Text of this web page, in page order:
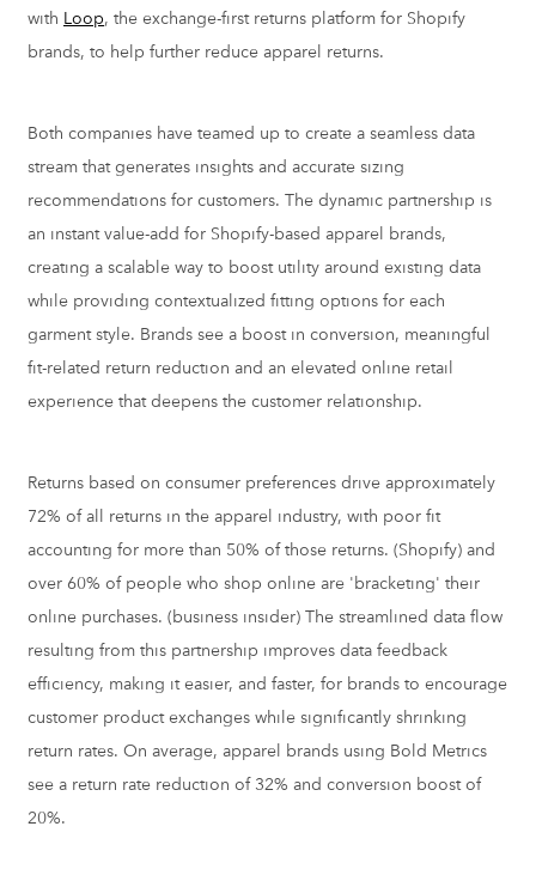
with Loop, the exchange-first returns platform for Shopify
brands, to help further reduce apparel returns.
Both companies have teamed up to create a seamless data
stream that generates insights and accurate sizing
recommendations for customers. The dynamic partnership is
an instant value-add for Shopify-based apparel brands,
creating a scalable way to boost utility around existing data
while providing contextualized fitting options for each
garment style. Brands see a boost in conversion, meaningful
fit-related return reduction and an elevated online retail
experience that deepens the customer relationship.
Returns based on consumer preferences drive approximately
72% of all returns in the apparel industry, with poor fit
accounting for more than 50% of those returns. (Shopify) and
over 60% of people who shop online are 'bracketing' their
online purchases. (business insider) The streamlined data flow
resulting from this partnership improves data feedback
efficiency, making it easier, and faster, for brands to encourage
customer product exchanges while significantly shrinking
return rates. On average, apparel brands using Bold Metrics
see a return rate reduction of 32% and conversion boost of
20%.